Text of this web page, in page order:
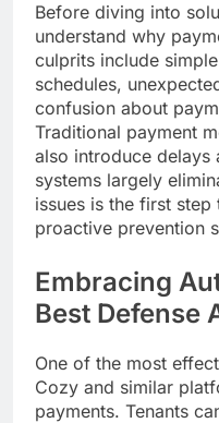
Before diving into
understand why
culprits include
schedules,
confusion about
Traditional payment
also introduce delays
systems largely
issues is the first
proactive prevention
Embracing
Best Defense
One of the most
Cozy and similar
payments. Tenants